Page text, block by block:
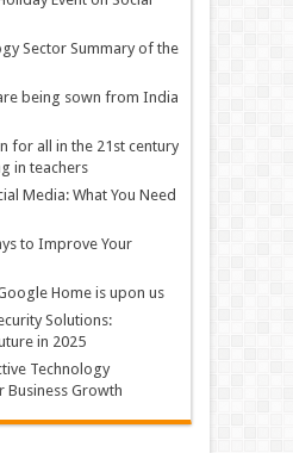
Sector Summary of the
being sown from India
for all in the 21st century
in teachers
Media: What You Need
to Improve Your
Home is upon us
Solutions:
in 2025
Technology
Business Growth